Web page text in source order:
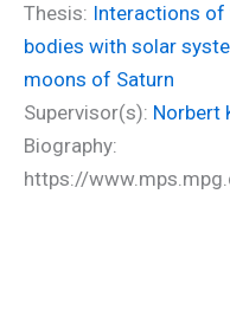
Thesis: Interactions of
bodies with solar
moons of Saturn
Supervisor(s): Norbert
Biography:
https://